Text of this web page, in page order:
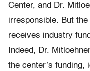
Center, and Dr.
irresponsible. But
receives industry
Indeed, Dr.
the center’s funding,